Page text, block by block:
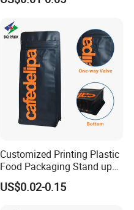
Customized Printing Plastic
Food Packaging Stand up
Zipper Pouch Coffee
Packaging Bag
US$0.02-0.15